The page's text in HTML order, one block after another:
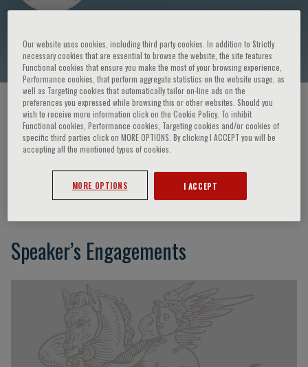
Dario Leosco
HOME PAGE / COURSES AND EVENTS / SPEAKER
Dario Leosco
Speaker’s Engagements
Our website uses cookies, including third party cookies. In addition to Strictly
necessary cookies that are essential to browse the website, the site features
Functional cookies that ensure you make the most of your browsing experience,
Performance cookies, that perform aggregate statistics on the website usage, as
well as Targeting cookies that automatically tailor on-line ads on the
preferences you expressed while browsing this or other websites. Should you
wish to receive more information click on the Cookie Policy. To inhibit
Functional cookies, Performance cookies, Targeting cookies and/or cookies of
specific third parties click on MORE OPTIONS. By clicking I ACCEPT you will be
accepting all the mentioned types of cookies.
MORE OPTIONS I ACCEPT